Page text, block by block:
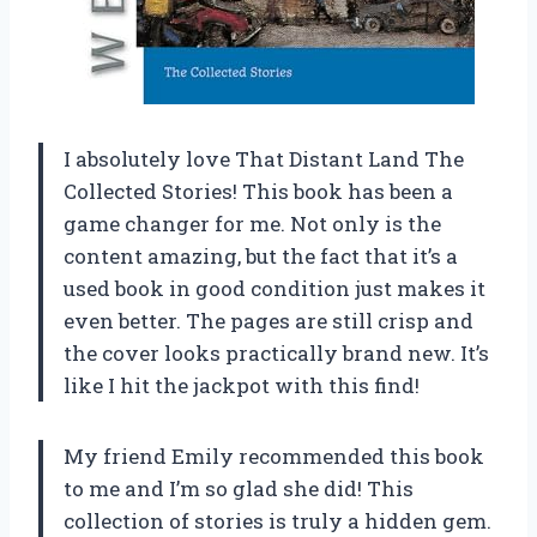
I absolutely love That Distant Land The
Collected Stories! This book has been a
game changer for me. Not only is the
content amazing, but the fact that it’s a
used book in good condition just makes it
even better. The pages are still crisp and
the cover looks practically brand new. It’s
like I hit the jackpot with this find!
My friend Emily recommended this book
to me and I’m so glad she did! This
collection of stories is truly a hidden gem.